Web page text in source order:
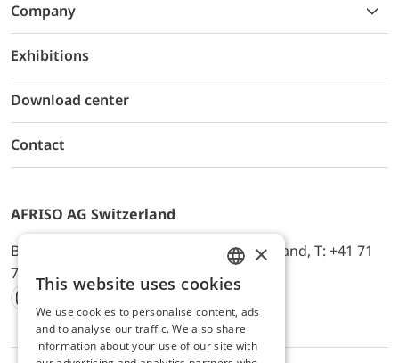
Company
Exhibitions
Download center
Contact
AFRISO AG Switzerland
Bürerfeld 22a, 9245 Oberbüren, Switzerland, T: +41 71
744 33 44, E-Mail:
office@afriso.ch
Instagram
Facebook
Youtube
LinkedIn
ENGLISH
GERMAN
×
This website uses cookies
We use cookies to personalise content, ads
and to analyse our traffic. We also share
information about your use of our site with